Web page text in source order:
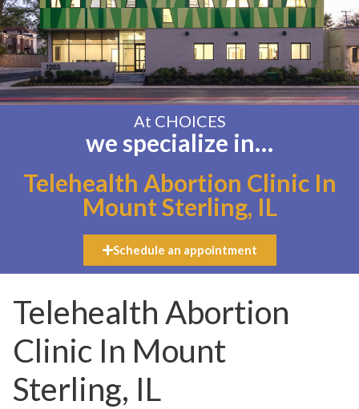
At CHOICES
we specialize in…
Telehealth Abortion Clinic In
Mount Sterling, IL
Schedule an appointment
Telehealth Abortion
Clinic In Mount
Sterling, IL